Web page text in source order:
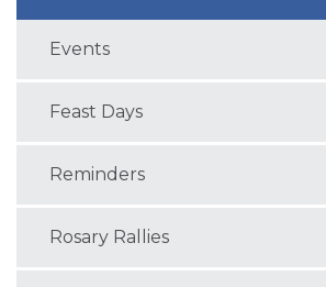
Events
Feast Days
Reminders
Rosary Rallies